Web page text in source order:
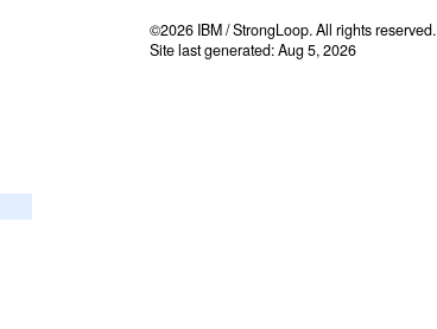
©2026 IBM / StrongLoop. All rights reserved.
Site last generated: Aug 5, 2026